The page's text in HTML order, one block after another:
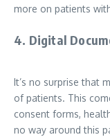
more on patients
4. Digital
It’s no surprise that
of patients. This
consent forms,
no way around this